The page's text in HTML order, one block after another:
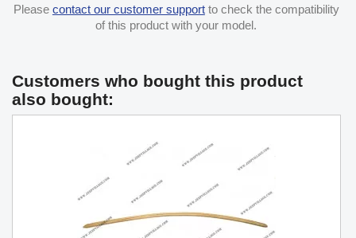
Please contact our customer supportto check the compatibility
of this product with your model.
Customers who bought this product
also bought: